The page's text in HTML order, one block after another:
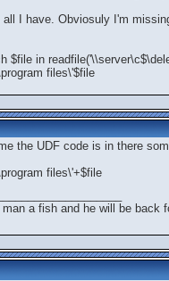
I have. Obviosuly I'm
$file in
files\'$file
the UDF code is in there
files\'+$file
a fish and he will be back